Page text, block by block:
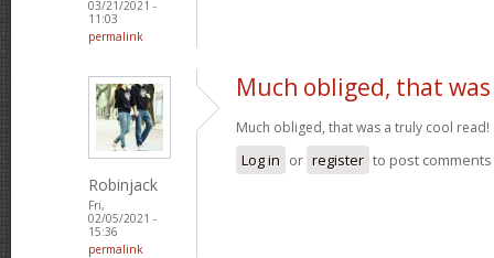
03/21/2021 -
11:03
permalink
Robinjack
Fri,
02/05/2021 -
15:36
permalink
Much obliged, that
Much obliged, that was a truly cool read!
Log in or register to post comments